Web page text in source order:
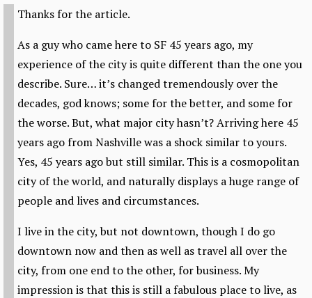
Thanks for the article.
As a guy who came here to SF 45 years ago, my
experience of the city is quite different than the one you
describe. Sure… it’s changed tremendously over the
decades, god knows; some for the better, and some for
the worse. But, what major city hasn’t? Arriving here 45
years ago from Nashville was a shock similar to yours.
Yes, 45 years ago but still similar. This is a cosmopolitan
city of the world, and naturally displays a huge range of
people and lives and circumstances.
I live in the city, but not downtown, though I do go
downtown now and then as well as travel all over the
city, from one end to the other, for business. My
impression is that this is still a fabulous place to live, as